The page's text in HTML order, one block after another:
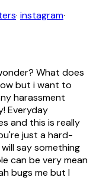
· instagram·
What does
but i want to
harassment
Everyday
and this is really
just a hard-
say something
can be very mean
bugs me but I